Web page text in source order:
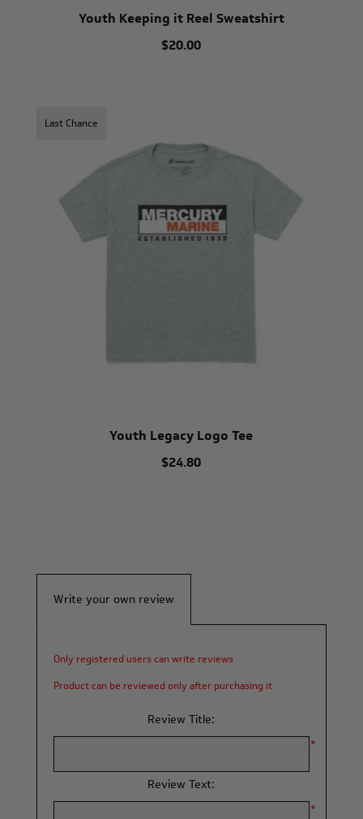
Youth Keeping it Reel Sweatshirt
$20.00
Last Chance
Youth Legacy Logo Tee
$24.80
Write your own review
Only registered users can write reviews
Product can be reviewed only after purchasing it
Review Title:
*
Review Text:
*